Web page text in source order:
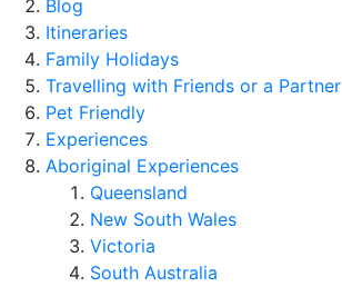
Blog
Itineraries
Family Holidays
Travelling with Friends or a Partner
Pet Friendly
Experiences
Aboriginal Experiences
Queensland
New South Wales
Victoria
South Australia